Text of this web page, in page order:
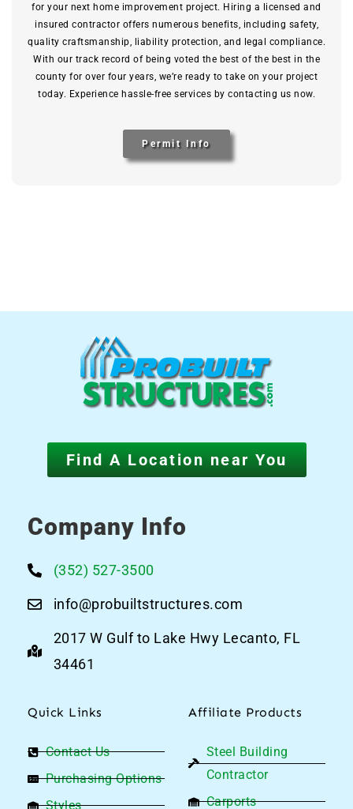
for your next home improvement project. Hiring a licensed and
insured contractor offers numerous benefits, including safety,
quality craftsmanship, liability protection, and legal compliance.
With our track record of being voted the best of the best in the
county for over four years, we’re ready to take on your project
today. Experience hassle-free services by contacting us now.
Permit Info
Find A Location near You
Company Info
(352) 527-3500
info@probuiltstructures.com
2017 W Gulf to Lake Hwy Lecanto, FL
34461
Quick Links
Contact Us
Purchasing Options
Styles
Affiliate Products
Steel Building
Contractor
Carports